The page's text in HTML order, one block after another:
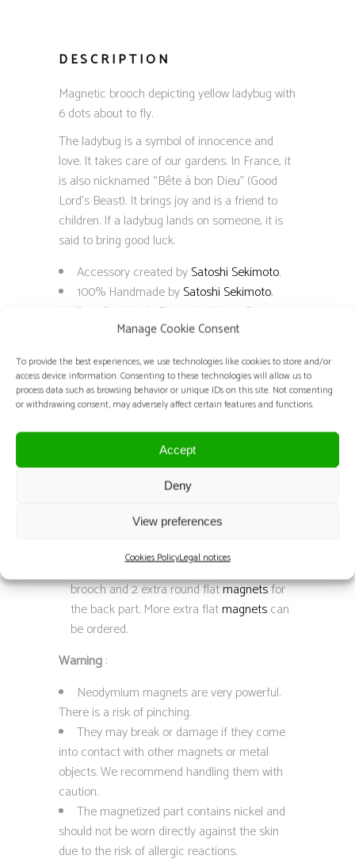
Manage Cookie Consent
To provide the best experiences, we use technologies like cookies to store and/or
access device information. Consenting to these technologies will allow us to
process data such as browsing behavior or unique IDs on this site. Not consenting
or withdrawing consent, may adversely affect certain features and functions.
Accept
Deny
View preferences
Cookies PolicyLegal notices
DESCRIPTION
Magnetic brooch depicting yellow ladybug with
6 dots about to fly.
The ladybug is a symbol of innocence and
love. It takes care of our gardens. In France, it
is also nicknamed “Bête à bon Dieu” (Good
Lord’s Beast). It brings joy and is a friend to
children. If a ladybug lands on someone, it is
said to bring good luck.
Accessory created bySatoshi Sekimoto.
100% Handmade bySatoshi Sekimoto,
Meilleur Ouvrier de France in Haute-Couture
embroidery.
Techniques: Luneville embroidery.
Composition:
Flat sequins color: white, yellow, red,
black, crystal and dark grey
Cup sequins color: black and gold
Seed beads color: black
Pearls color: black
Crystal components color: black
Black leather
Black felt
Neodymium magnets: 1 inside the
brooch and 2 extra round flatmagnetsfor
the back part. More extra flatmagnetscan
be ordered.
Warning:
Neodymium magnets are very powerful.
There is a risk of pinching.
They may break or damage if they come
into contact with other magnets or metal
objects. We recommend handling them with
caution.
The magnetized part contains nickel and
should not be worn directly against the skin
due to the risk of allergic reactions.